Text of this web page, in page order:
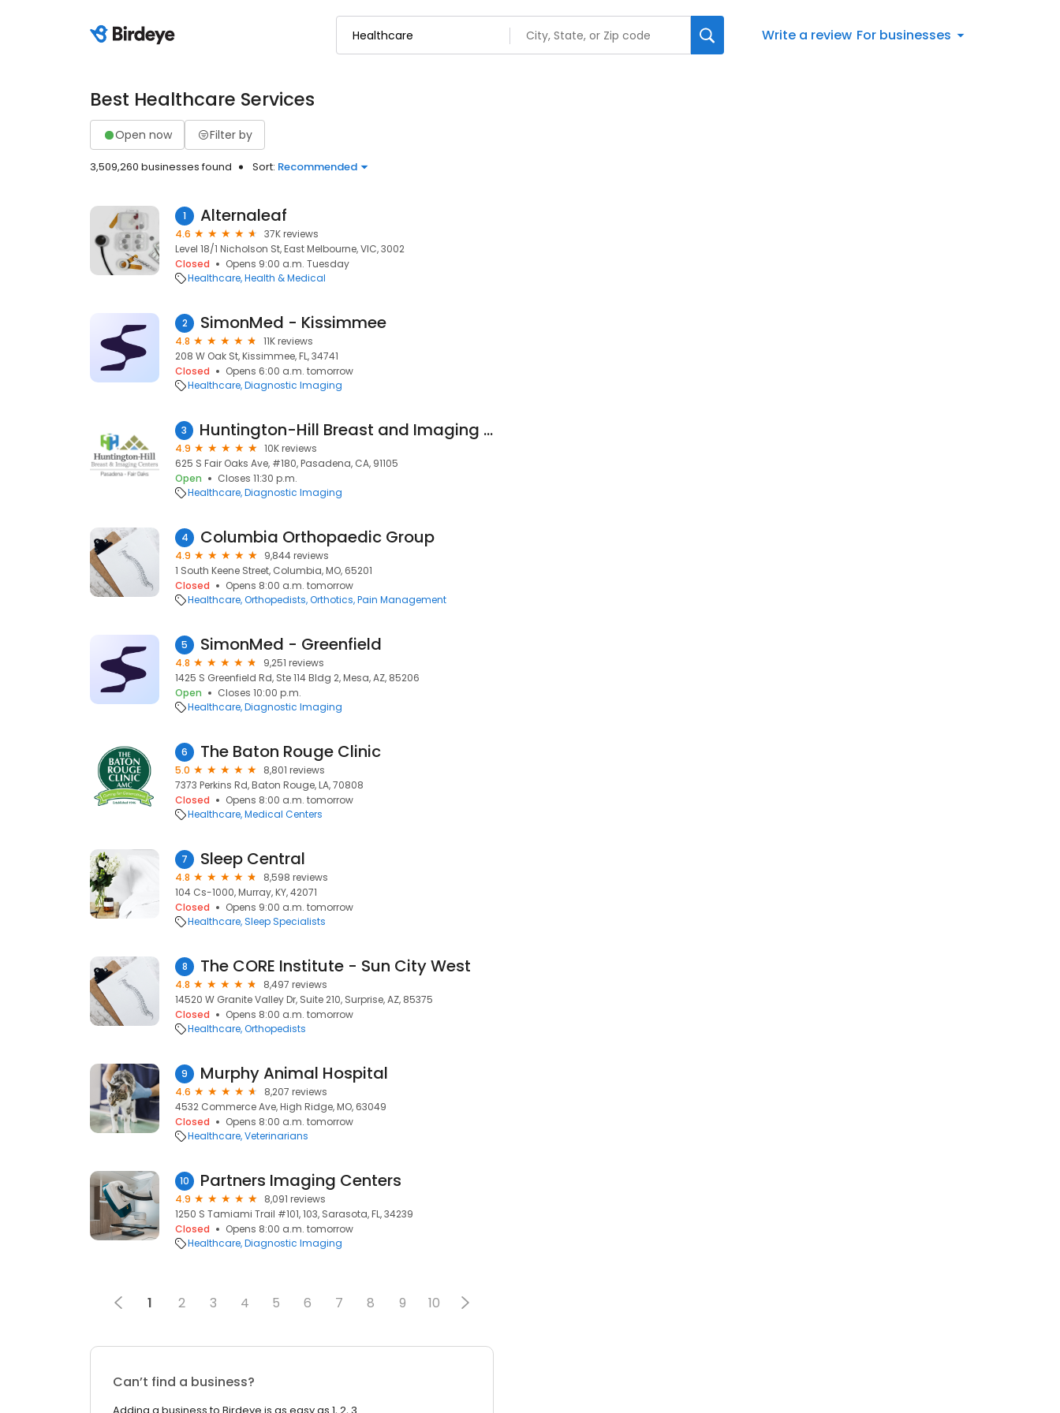
Write a review For businesses
Best Healthcare Services
Open now Filter by
3,509,260 businesses found Sort: Recommended
1 Alternaleaf
4.6
37K reviews
Level 18/1 Nicholson St, East Melbourne, VIC, 3002
Closed
Opens 9:00 a.m. Tuesday
Healthcare Health & Medical
2 SimonMed - Kissimmee
4.8
11K reviews
208 W Oak St, Kissimmee, FL, 34741
Closed
Opens 6:00 a.m. tomorrow
Healthcare Diagnostic Imaging
3 Huntington-Hill Breast and Imaging Center Fair Oaks
4.9
10K reviews
625 S Fair Oaks Ave, #180, Pasadena, CA, 91105
Open
Closes 11:30 p.m.
Healthcare Diagnostic Imaging
4 Columbia Orthopaedic Group
4.9
9,844 reviews
1 South Keene Street, Columbia, MO, 65201
Closed
Opens 8:00 a.m. tomorrow
Healthcare Orthopedists Orthotics Pain Management
5 SimonMed - Greenfield
4.8
9,251 reviews
1425 S Greenfield Rd, Ste 114 Bldg 2, Mesa, AZ, 85206
Open
Closes 10:00 p.m.
Healthcare Diagnostic Imaging
6 The Baton Rouge Clinic
5.0
8,801 reviews
7373 Perkins Rd, Baton Rouge, LA, 70808
Closed
Opens 8:00 a.m. tomorrow
Healthcare Medical Centers
7 Sleep Central
4.8
8,598 reviews
104 Cs-1000, Murray, KY, 42071
Closed
Opens 9:00 a.m. tomorrow
Healthcare Sleep Specialists
8 The CORE Institute - Sun City West
4.8
8,497 reviews
14520 W Granite Valley Dr, Suite 210, Surprise, AZ, 85375
Closed
Opens 8:00 a.m. tomorrow
Healthcare Orthopedists
9 Murphy Animal Hospital
4.6
8,207 reviews
4532 Commerce Ave, High Ridge, MO, 63049
Closed
Opens 8:00 a.m. tomorrow
Healthcare Veterinarians
10 Partners Imaging Centers
4.9
8,091 reviews
1250 S Tamiami Trail #101, 103, Sarasota, FL, 34239
Closed
Opens 8:00 a.m. tomorrow
Healthcare Diagnostic Imaging
1 2 3 4 5 6 7 8 9 10
Can’t find a business?